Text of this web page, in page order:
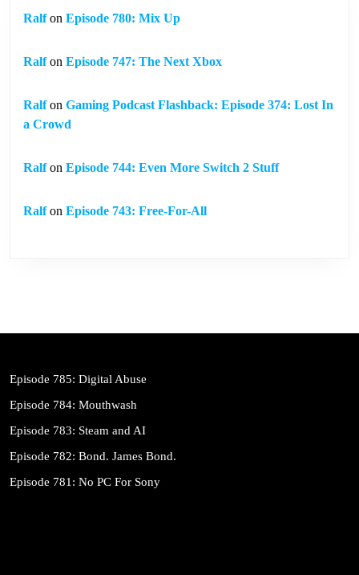
Ralfon Episode 780: Mix Up
Ralfon Episode 747: The Next Xbox
Ralfon Gaming Podcast Flashback: Episode 374: Lost In
a Crowd
Ralfon Episode 744: Even More Switch 2 Stuff
Ralfon Episode 743: Free-For-All
Episode 785: Digital Abuse
Episode 784: Mouthwash
Episode 783: Steam and AI
Episode 782: Bond. James Bond.
Episode 781: No PC For Sony